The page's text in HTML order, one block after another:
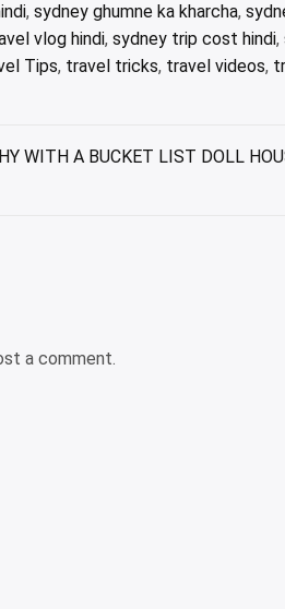
, sydney ghumne ka kharcha,
vlog hindi, sydney trip cost hindi,
Tips, travel tricks, travel videos,
WITH A BUCKET LIST DOLL
a comment.